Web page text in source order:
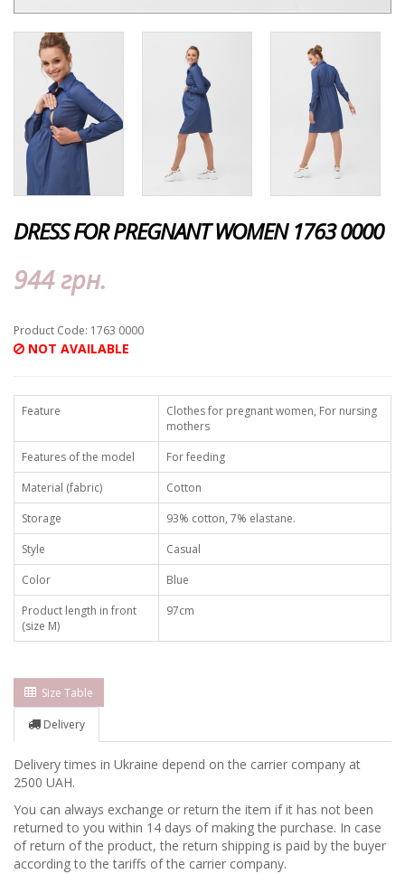
DRESS FOR PREGNANT WOMEN 1763 0000
944 грн.
Product Code: 1763 0000
NOT AVAILABLE
Feature
Clothes for pregnant women, For nursing
mothers
Features of the model
For feeding
Material (fabric)
Cotton
Storage
93% cotton, 7% elastane.
Style
Casual
Color
Blue
Product length in front
(size M)
97cm
Size Table
Delivery
Delivery times in Ukraine depend on the carrier company at
2500 UAH.
You can always exchange or return the item if it has not been
returned to you within 14 days of making the purchase. In case
of return of the product, the return shipping is paid by the buyer
according to the tariffs of the carrier company.